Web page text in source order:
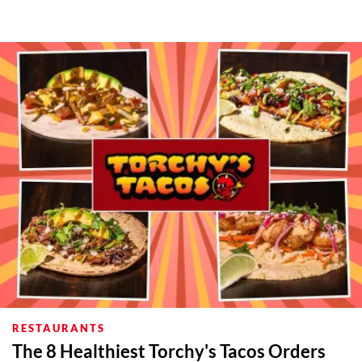
RESTAURANTS
The 8 Healthiest Torchy's Tacos Orders